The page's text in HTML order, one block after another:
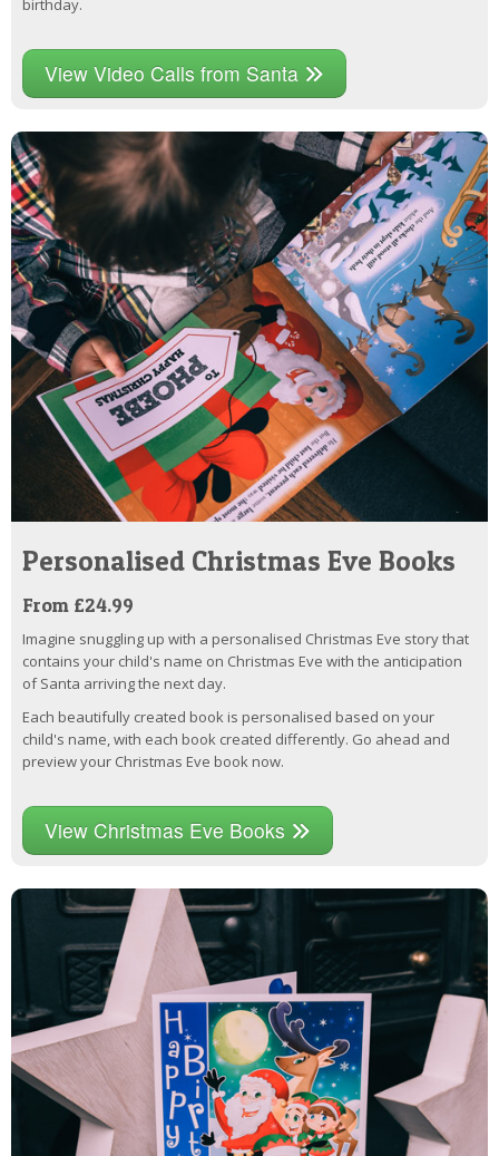
birthday.
View Video Calls from Santa
Personalised Christmas Eve Books
From £24.99
Imagine snuggling up with a personalised Christmas Eve story that
contains your child's name on Christmas Eve with the anticipation
of Santa arriving the next day.
Each beautifully created book is personalised based on your
child's name, with each book created differently. Go ahead and
preview your Christmas Eve book now.
View Christmas Eve Books